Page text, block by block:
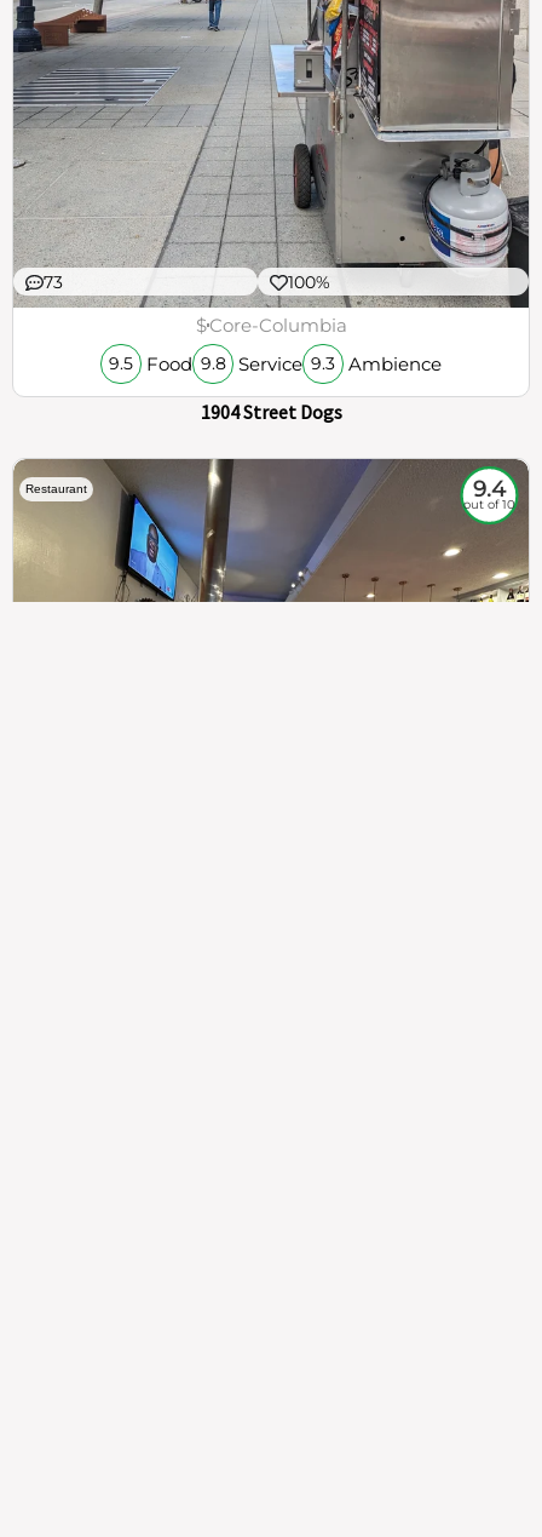
73 100%
$Core-Columbia
9.5 Food 9.8 Service 9.3 Ambience
1904 Street Dogs
Restaurant 9.4
out of 10